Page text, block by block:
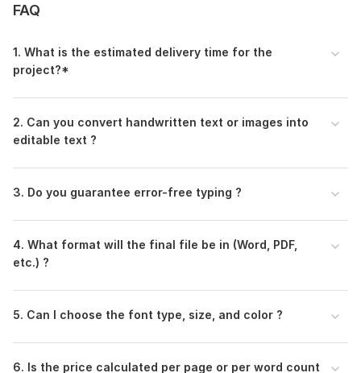
FAQ
1. What is the estimated delivery time for the
project?*
2. Can you convert handwritten text or images into
editable text ?
3. Do you guarantee error-free typing ?
4. What format will the final file be in (Word, PDF,
etc.) ?
5. Can I choose the font type, size, and color ?
6. Is the price calculated per page or per word count